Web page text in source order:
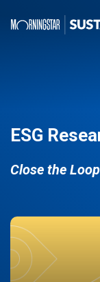
ESG
Close the